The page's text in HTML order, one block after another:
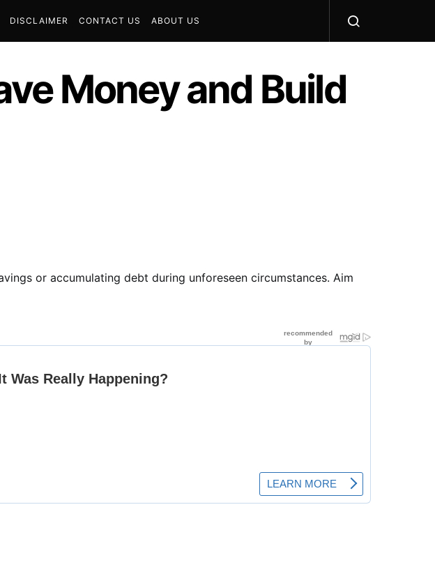
DISCLAIMER CONTACT US ABOUT US
Money and Build
or accumulating debt during unforeseen circumstances. Aim